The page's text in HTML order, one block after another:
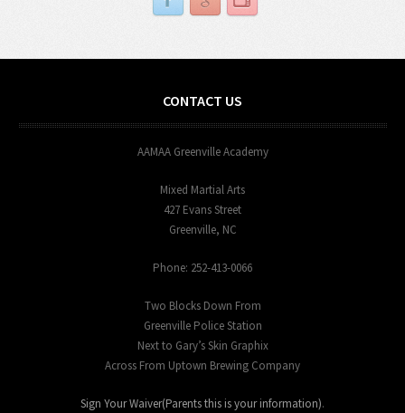
CONTACT US
AAMAA Greenville Academy
Mixed Martial Arts
427 Evans Street
Greenville, NC
Phone: 252-413-0066
Two Blocks Down From
Greenville Police Station
Next to Gary’s Skin Graphix
Across From Uptown Brewing Company
Sign Your Waiver(Parents this is your information).